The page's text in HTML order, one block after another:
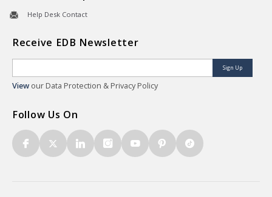
Help Desk Contact
Receive EDB Newsletter
Sign Up
View our Data Protection & Privacy Policy
Follow Us On